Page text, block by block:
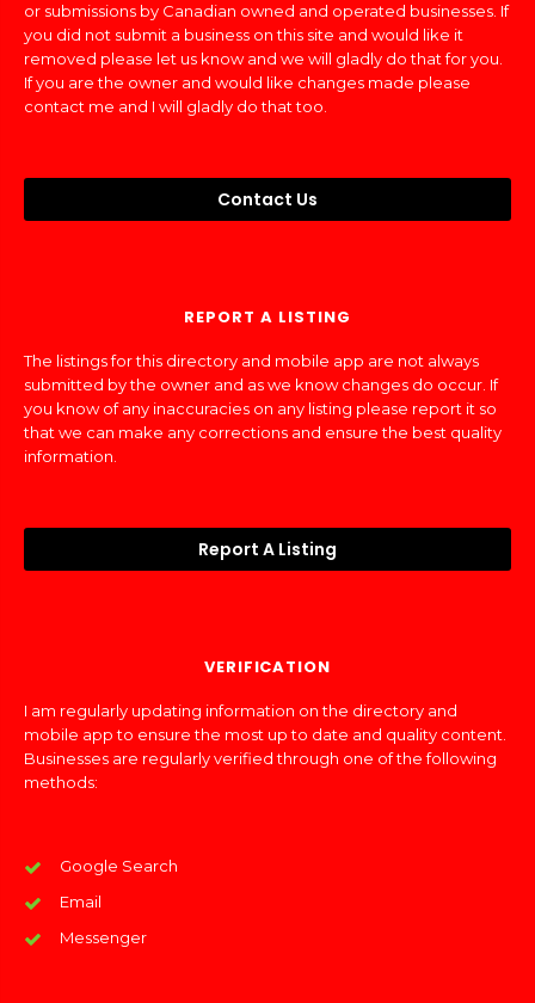
or submissions by Canadian owned and operated businesses. If
you did not submit a business on this site and would like it
removed please let us know and we will gladly do that for you.
If you are the owner and would like changes made please
contact me and I will gladly do that too.
Contact Us
REPORT A LISTING
The listings for this directory and mobile app are not always
submitted by the owner and as we know changes do occur. If
you know of any inaccuracies on any listing please report it so
that we can make any corrections and ensure the best quality
information.
Report A Listing
VERIFICATION
I am regularly updating information on the directory and
mobile app to ensure the most up to date and quality content.
Businesses are regularly verified through one of the following
methods:
Google Search
Email
Messenger